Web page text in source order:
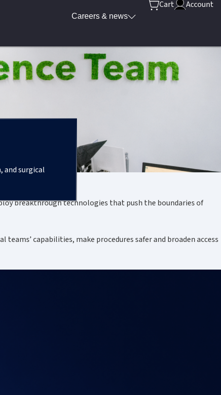
Careers & news
Cart Account
and surgical
breakthrough technologies that push the boundaries of
capabilities, make procedures safer and broaden access